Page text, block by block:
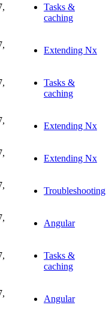
Tasks &
caching
Extending Nx
Tasks &
caching
Extending Nx
Extending Nx
Troubleshooting
Angular
Tasks &
caching
Angular